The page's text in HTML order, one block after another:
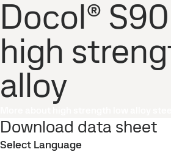
Docol®
high
alloy
Download data sheet
Select Language